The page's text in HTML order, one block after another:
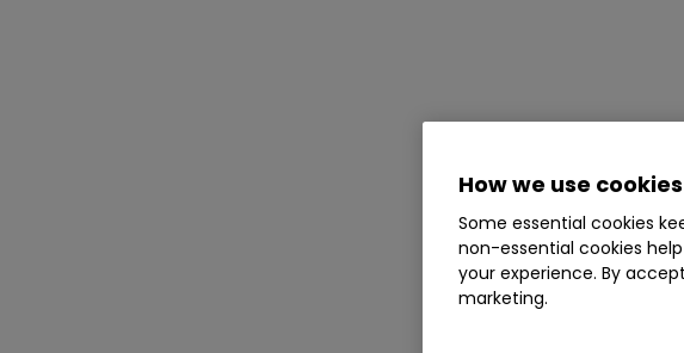
How we use cookies
Some essential cookies
non-essential cookies
your experience. By
marketing.